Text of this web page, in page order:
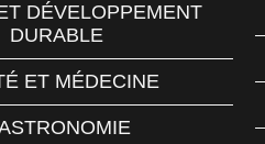
DÉVELOPPEMENT
DURABLE
ET MÉDECINE